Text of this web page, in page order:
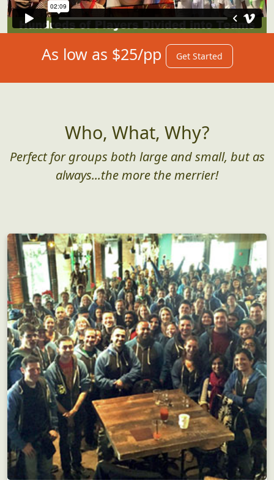
As low as $25/pp Get Started
Who, What, Why?
Perfect for groups both large and small, but as
always...the more the merrier!